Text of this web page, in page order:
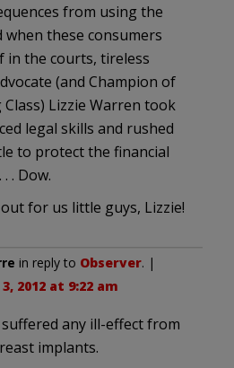
from using the
when these consumers
in the courts, tireless
(and Champion of
Lizzie Warren took
legal skills and rushed
to protect the financial
. Dow.
for us little guys, Lizzie!
in reply to Observer. |
2012 at 9:22 am
any ill-effect from
implants.